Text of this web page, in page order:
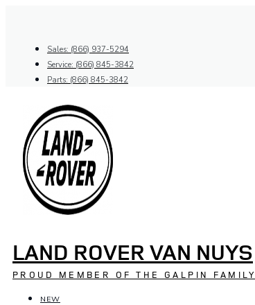
Sales: (866) 937-5294
Service: (866) 845-3842
Parts: (866) 845-3842
LAND ROVER VAN NUYS
PROUD MEMBER OF THE GALPIN FAMILY
NEW